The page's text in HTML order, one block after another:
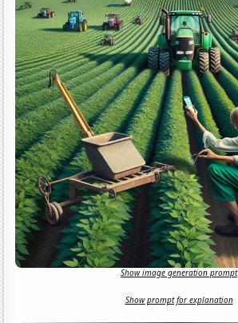
Show image generation prompt
Show prompt for explanation